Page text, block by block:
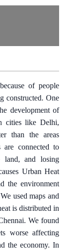
of people
constructed. One
development of
cities like Delhi,
than the areas
are connected to
land, and losing
Urban Heat
the environment
used maps and
is distributed in
We found
worse affecting
the economy. In